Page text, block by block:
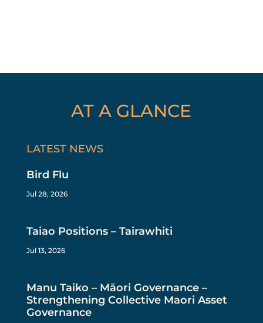
AT A GLANCE
LATEST NEWS
Bird Flu
Jul 28, 2026
Taiao Positions – Tairawhiti
Jul 13, 2026
Manu Taiko – Māori Governance –
Strengthening Collective Maori Asset
Governance